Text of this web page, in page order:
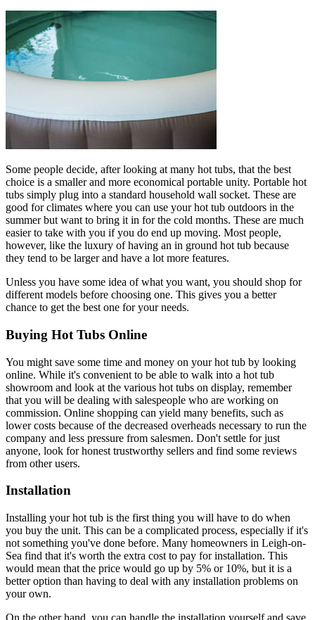
Some people decide, after looking at many hot tubs, that the best
choice is a smaller and more economical portable unity. Portable hot
tubs simply plug into a standard household wall socket. These are
good for climates where you can use your hot tub outdoors in the
summer but want to bring it in for the cold months. These are much
easier to take with you if you do end up moving. Most people,
however, like the luxury of having an in ground hot tub because
they tend to be larger and have a lot more features.
Unless you have some idea of what you want, you should shop for
different models before choosing one. This gives you a better
chance to get the best one for your needs.
Buying Hot Tubs Online
You might save some time and money on your hot tub by looking
online. While it's convenient to be able to walk into a hot tub
showroom and look at the various hot tubs on display, remember
that you will be dealing with salespeople who are working on
commission. Online shopping can yield many benefits, such as
lower costs because of the decreased overheads necessary to run the
company and less pressure from salesmen. Don't settle for just
anyone, look for honest trustworthy sellers and find some reviews
from other users.
Installation
Installing your hot tub is the first thing you will have to do when
you buy the unit. This can be a complicated process, especially if it's
not something you've done before. Many homeowners in Leigh-on-
Sea find that it's worth the extra cost to pay for installation. This
would mean that the price would go up by 5% or 10%, but it is a
better option than having to deal with any installation problems on
your own.